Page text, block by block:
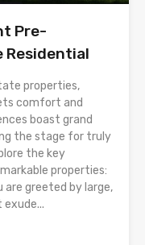
Pre-
Residential
properties,
comfort and
boast grand
the stage for truly
the key
properties:
are greeted by large,